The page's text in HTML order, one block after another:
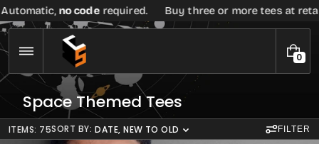
Skip
to
content
required. Buy three or more tees at retail price, get
00
I
S
C
o
l
Space Themed Tees
ITEMS: 75SORT BY: DATE, NEW TO OLD FILTER